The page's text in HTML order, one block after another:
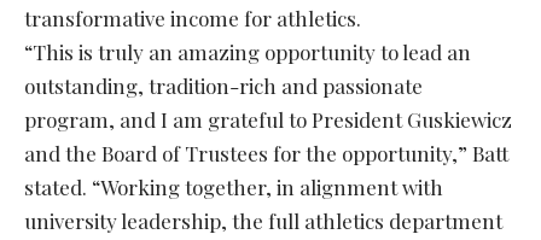
transformative income for athletics.
“This is truly an amazing opportunity to lead an
outstanding, tradition-rich and passionate
program, and I am grateful to President Guskiewicz
and the Board of Trustees for the opportunity,” Batt
stated. “Working together, in alignment with
university leadership, the full athletics department